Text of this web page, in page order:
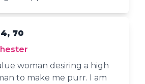
70
woman desiring a high
to make me purr. I am